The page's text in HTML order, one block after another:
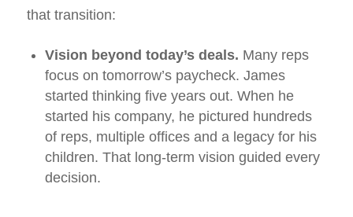
that transition:
Vision beyond today’s deals. Many reps
focus on tomorrow’s paycheck. James
started thinking five years out. When he
started his company, he pictured hundreds
of reps, multiple offices and a legacy for his
children. That long‑term vision guided every
decision.